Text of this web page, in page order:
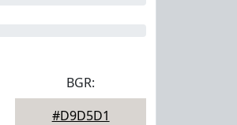
BGR:
#D9D5D1